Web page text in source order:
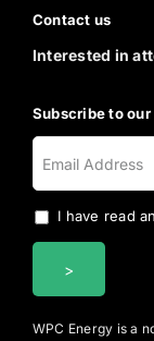
Contact us
Interested in
Subscribe to
I have read
WPC Energy is a